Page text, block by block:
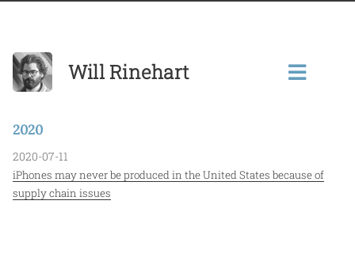
Will Rinehart
2020
2020-07-11
iPhones may never be produced in the United States because of
supply chain issues